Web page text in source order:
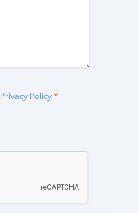
Privacy Policy*